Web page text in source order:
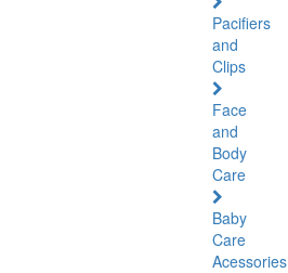
Pacifiers
and
Clips
Face
and
Body
Care
Baby
Care
Acessories